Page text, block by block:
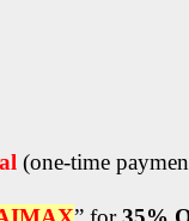
(one-time